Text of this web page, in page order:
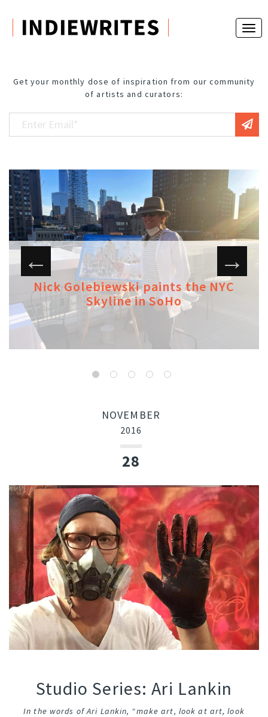
Get your monthly dose of inspiration from our community
of artists and curators:
Nick Golebiewski paints the NYC
Skyline in SoHo
NOVEMBER
2016
28
Studio Series: Ari Lankin
In the words of Ari Lankin, “make art, look at art, look